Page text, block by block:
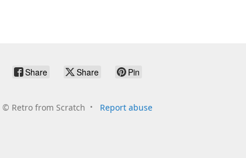
Share Share Pin
© Retro from Scratch Report abuse